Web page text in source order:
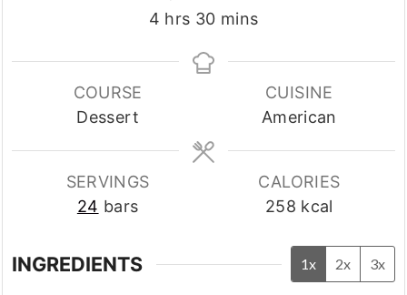
4hours
hrs 30minutes
mins
COURSE
Dessert
CUISINE
American
SERVINGS
24 bars
CALORIES
258 kcal
INGREDIENTS 1x 2x 3x